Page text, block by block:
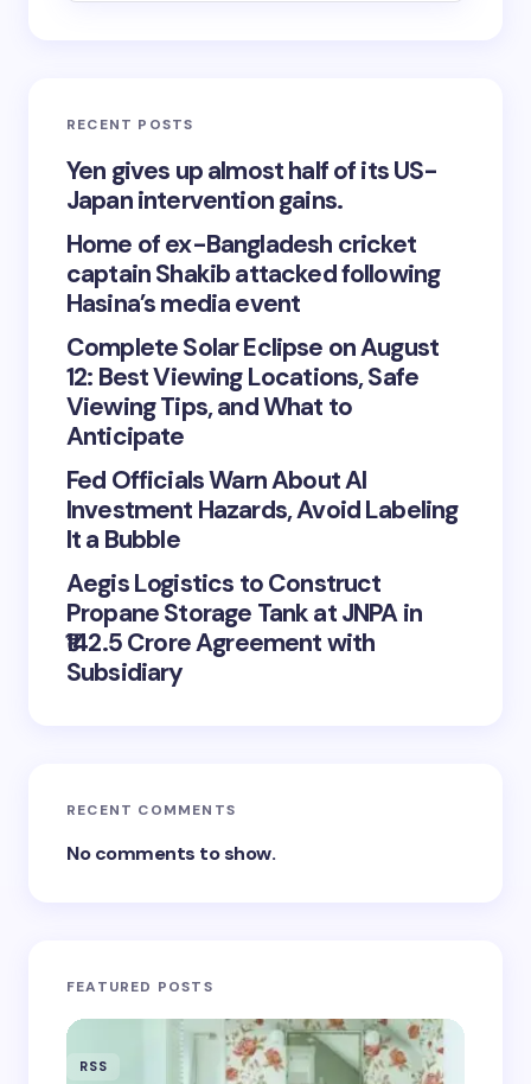
RECENT POSTS
Yen gives up almost half of its US-
Japan intervention gains.
Home of ex-Bangladesh cricket
captain Shakib attacked following
Hasina’s media event
Complete Solar Eclipse on August
12: Best Viewing Locations, Safe
Viewing Tips, and What to
Anticipate
Aegis Logistics to Construct
Propane Storage Tank at JNPA in
RECENT COMMENTS